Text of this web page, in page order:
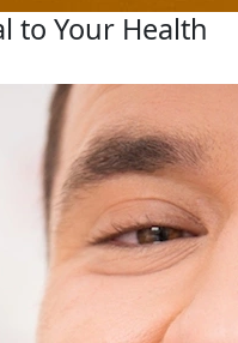
to Your Health